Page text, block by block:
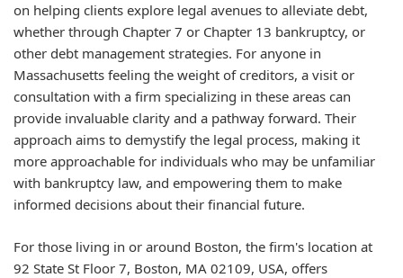
on helping clients explore legal avenues to alleviate debt,
whether through Chapter 7 or Chapter 13 bankruptcy, or
other debt management strategies. For anyone in
Massachusetts feeling the weight of creditors, a visit or
consultation with a firm specializing in these areas can
provide invaluable clarity and a pathway forward. Their
approach aims to demystify the legal process, making it
more approachable for individuals who may be unfamiliar
with bankruptcy law, and empowering them to make
informed decisions about their financial future.
For those living in or around Boston, the firm's location at
92 State St Floor 7, Boston, MA 02109, USA, offers